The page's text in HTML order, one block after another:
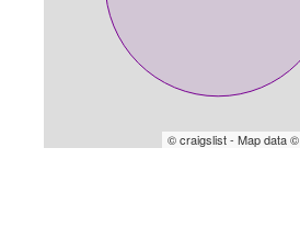
© craigslist - Map data ©